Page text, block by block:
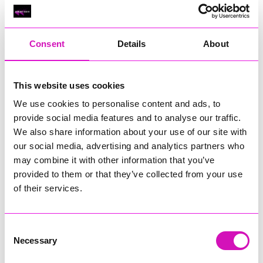
Consent Details About
This website uses cookies
We use cookies to personalise content and ads, to
provide social media features and to analyse our traffic.
We also share information about your use of our site with
our social media, advertising and analytics partners who
may combine it with other information that you’ve
provided to them or that they’ve collected from your use
of their services.
Selection
Necessary
Classic Builders (South West) Ltd - Winner
RIG
Warvena Construction
Technology Europe Ltd
Hiyield - Winner
Cornwall’s Rising Star, sponsored by Truro and Penwith
College
Jodie Trembath – Grill & Graze Café, and Grazers
Jacob Ibbetson – Aztek Holdings Limited - Winner
Sarah Smith – Peaky Digital
Digital, Innovation & Tech Business of the Year, sponsored by